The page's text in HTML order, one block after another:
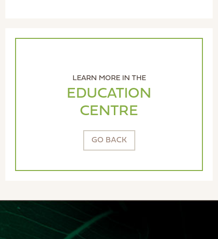
LEARN MORE IN THE
EDUCATION
CENTRE
GO BACK